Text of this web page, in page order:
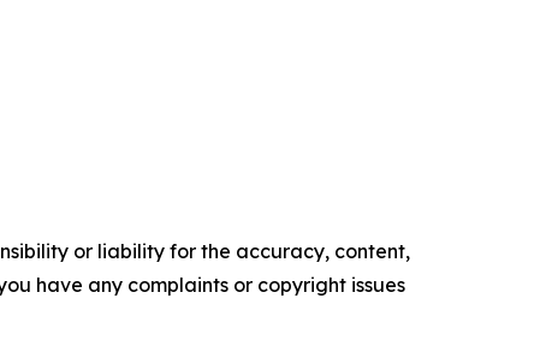
or liability for the accuracy, content,
have any complaints or copyright issues